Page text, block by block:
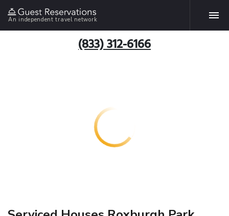
An independent travel network
(833) 312-6166